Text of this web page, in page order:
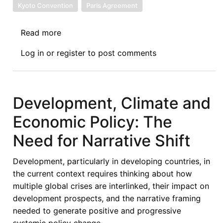
Kyoto Convention
Paris Agreement
Read more
Piece
on
Lecture
of
Afronomicslaw
Academic
Forum
delivered
Prof
Carmen
Log in or register to post comments
Development, Climate and
Economic Policy: The
Need for Narrative Shift
Development, particularly in developing countries, in
the current context requires thinking about how
multiple global crises are interlinked, their impact on
development prospects, and the narrative framing
needed to generate positive and progressive